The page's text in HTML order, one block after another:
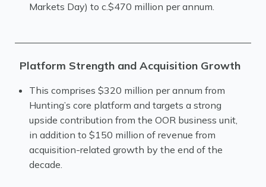
Markets Day) to c.$470 million per annum.
Platform Strength and Acquisition Growth
This comprises $320 million per annum from
Hunting’s core platform and targets a strong
upside contribution from the OOR business unit,
in addition to $150 million of revenue from
acquisition-related growth by the end of the
decade.